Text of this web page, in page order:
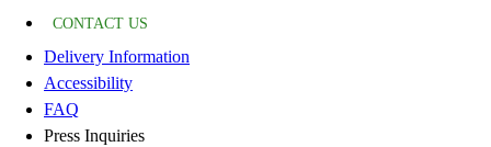
CONTACT US
Delivery Information
Accessibility
FAQ
Press Inquiries